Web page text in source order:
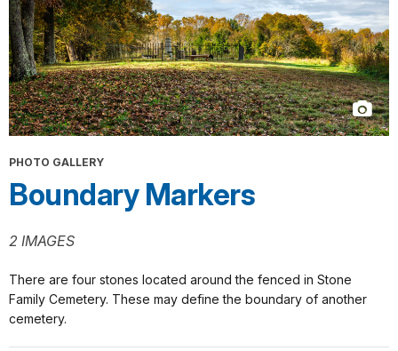
PHOTO GALLERY
Boundary Markers
2 IMAGES
There are four stones located around the fenced in Stone
Family Cemetery. These may define the boundary of another
cemetery.